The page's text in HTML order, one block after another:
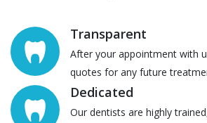
Transparent
After your appointment with
quotes for any future
Dedicated
Our dentists are highly